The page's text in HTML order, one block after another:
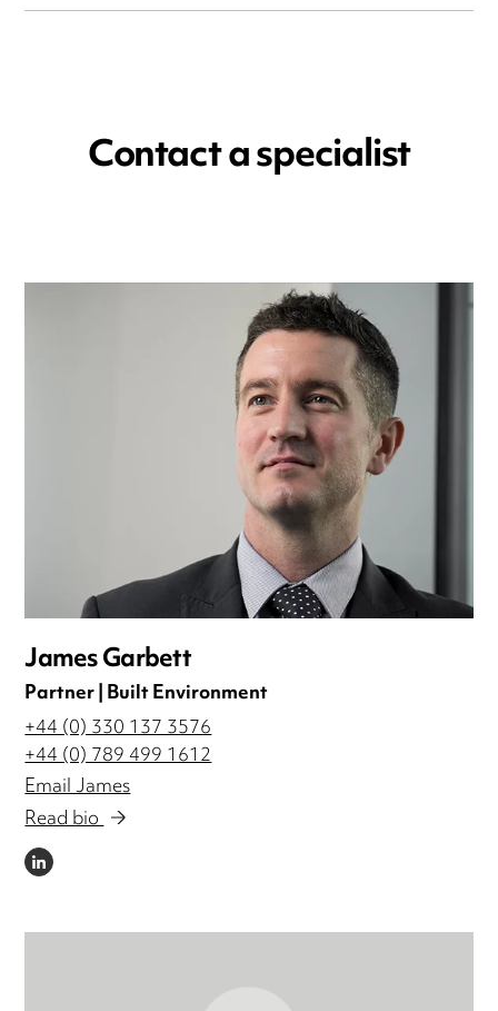
Contact a specialist
James Garbett
Partner | Built Environment
+44 (0) 330 137 3576
+44 (0) 789 499 1612
Email James
Read bio
LINKEDIN